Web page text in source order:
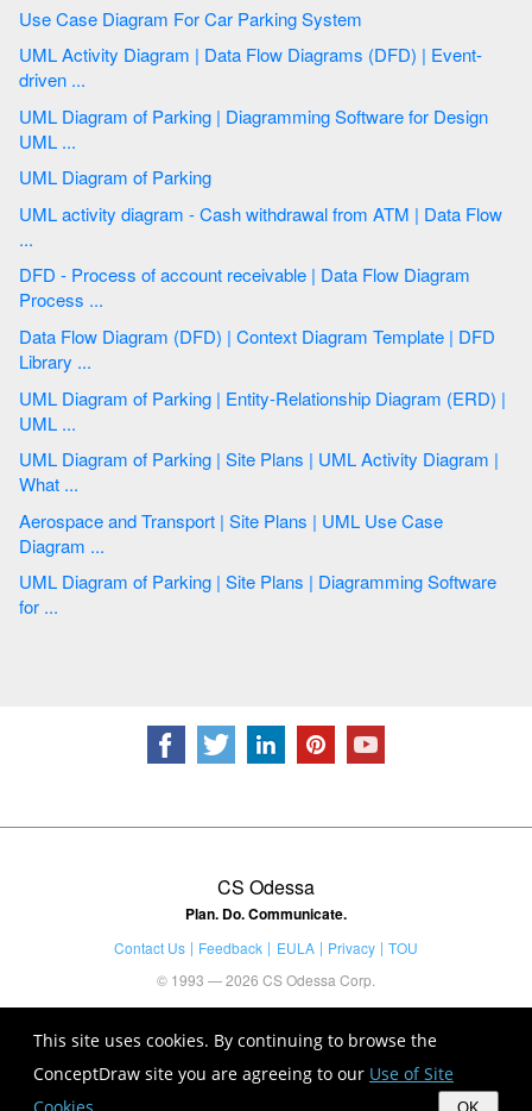
This site uses cookies. By continuing to browse the
ConceptDraw site you are agreeing to our Use of Site
Use Case Diagram For Car Parking System
UML Activity Diagram | Data Flow Diagrams (DFD) | Event-
driven ...
UML Diagram of Parking | Diagramming Software for Design
UML ...
UML Diagram of Parking
UML activity diagram - Cash withdrawal from ATM | Data Flow
...
DFD - Process of account receivable | Data Flow Diagram
Process ...
Data Flow Diagram (DFD) | Context Diagram Template | DFD
Library ...
UML Diagram of Parking | Entity-Relationship Diagram (ERD) |
UML ...
UML Diagram of Parking | Site Plans | UML Activity Diagram |
What ...
Aerospace and Transport | Site Plans | UML Use Case
Diagram ...
UML Diagram of Parking | Site Plans | Diagramming Software
for ...
CS Odessa
Plan. Do. Communicate.
Contact Us Feedback EULA Privacy
TOU
© 1993 — 2026 CS Odessa Corp.